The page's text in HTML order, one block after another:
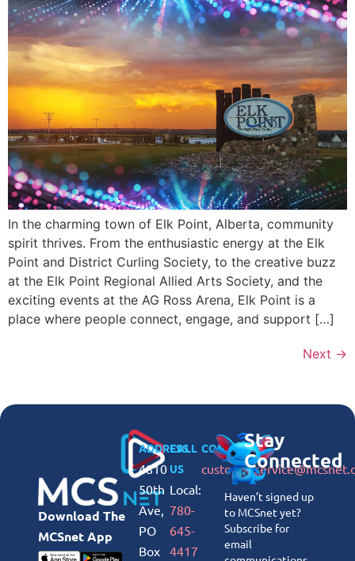
In the charming town of Elk Point, Alberta, community
spirit thrives. From the enthusiastic energy at the Elk
Point and District Curling Society, to the creative buzz
at the Elk Point Regional Allied Arts Society, and the
exciting events at the AG Ross Arena, Elk Point is a
place where people connect, engage, and support […]
Next →
Download The
MCSnet App
ADDRESS
4810
50th
Ave,
PO
Box
CALL
US
Local:
780-
645-
4417
CONNECTStay
Connected
Haven’t signed up
to MCSnet yet?
Subscribe for
email